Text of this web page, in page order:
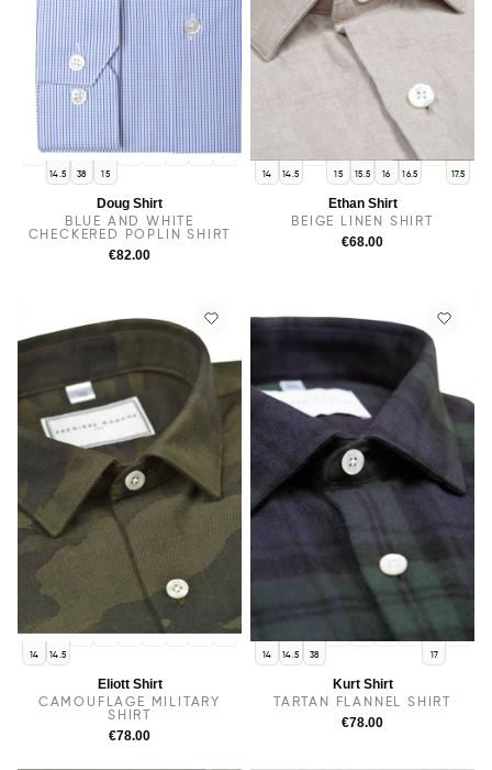
14.5 38 15
15.5 16 16.5 17 17.5
Doug Shirt
BLUE AND WHITE
CHECKERED POPLIN SHIRT
€82.00
14 14.5 15 15.5 16 16.5 17.5
Ethan Shirt
BEIGE LINEN SHIRT
€68.00
14 14.5
Eliott Shirt
CAMOUFLAGE MILITARY
SHIRT
€78.00
14 14.5 38 17
Kurt Shirt
TARTAN FLANNEL SHIRT
€78.00